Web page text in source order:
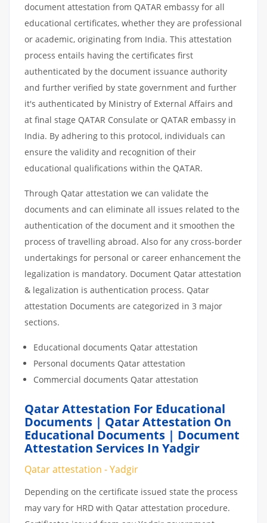
document attestation from QATAR embassy for all
educational certificates, whether they are professional
or academic, originating from India. This attestation
process entails having the certificates first
authenticated by the document issuance authority
and further verified by state government and further
it's authenticated by Ministry of External Affairs and
at final stage QATAR Consulate or QATAR embassy in
India. By adhering to this protocol, individuals can
ensure the validity and recognition of their
educational qualifications within the QATAR.
Through Qatar attestation we can validate the
documents and can eliminate all issues related to the
authentication of the document and it smoothen the
process of travelling abroad. Also for any cross-border
undertakings for personal or career enhancement the
legalization is mandatory. Document Qatar attestation
& legalization is authentication process. Qatar
attestation Documents are categorized in 3 major
sections.
Educational documents Qatar attestation
Personal documents Qatar attestation
Commercial documents Qatar attestation
Qatar Attestation For Educational
Documents | Qatar Attestation On
Educational Documents | Document
Attestation Services In Yadgir
Qatar attestation - Yadgir
Depending on the certificate issued state the process
may vary for HRD with Qatar attestation procedure.